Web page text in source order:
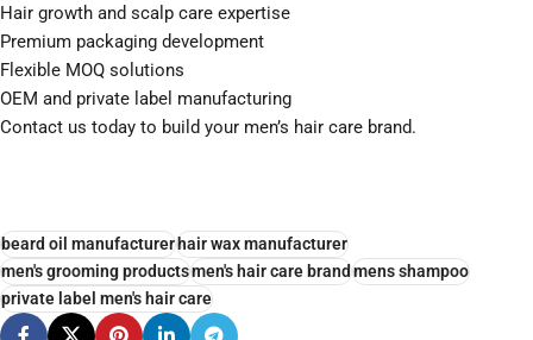
Hair growth and scalp care expertise
Premium packaging development
Flexible MOQ solutions
OEM and private label manufacturing
Contact us today to build your men’s hair care brand.
beard oil manufacturer hair wax manufacturer
men's grooming productsmen's hair care brand mens shampoo
private label men's hair care